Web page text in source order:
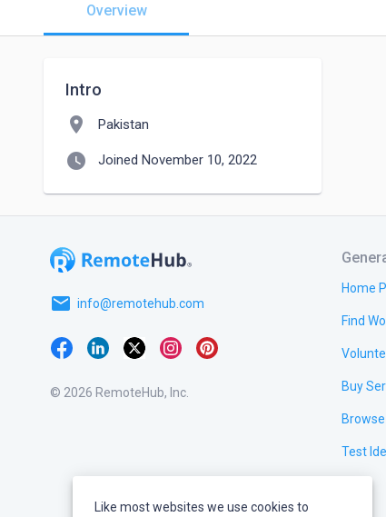
Overview
Intro
location_on Pakistan
watch_later Joined November 10, 2022
email info@remotehub.com
© 2026 RemoteHub, Inc.
Home
Find
Buy
Test
Like most websites we use cookies to